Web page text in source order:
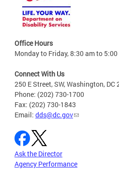
Office Hours
Monday to Friday, 8:30 am to
Connect With Us
250 E Street, SW, Washington, DC
Phone: (202) 730-1700
Fax: (202) 730-1843
Email: dds@dc.gov
Ask the Director
Agency Performance